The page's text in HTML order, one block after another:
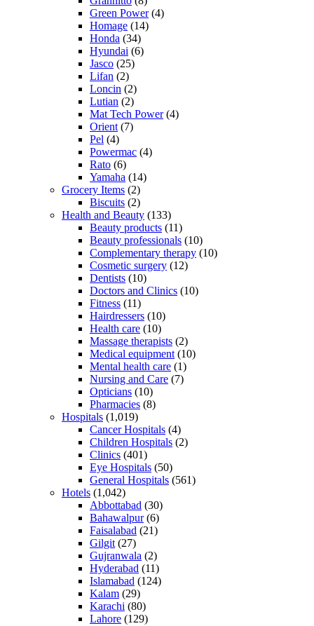
Green Power(4)
Homage (14)
Honda (34)
Hyundai (6)
Jasco (25)
Lifan (2)
Loncin (2)
Lutian (2)
Mat Tech Power(4)
Orient (7)
Pel (4)
Powermac (4)
Rato (6)
Yamaha (14)
Grocery Items (2)
Biscuits (2)
Health and Beauty (133)
Beauty products (11)
Beauty professionals (10)
Complementary therapy (10)
Cosmetic surgery (12)
Dentists (10)
Doctors and Clinics (10)
Fitness (11)
Hairdressers (10)
Health care (10)
Massage therapists (2)
Medical equipment (10)
Mental health care (1)
Nursing and Care (7)
Opticians (10)
Pharmacies (8)
Hospitals (1,019)
Cancer Hospitals (4)
Children Hospitals (2)
Clinics (401)
Eye Hospitals (50)
General Hospitals (561)
Hotels (1,042)
Abbottabad (30)
Bahawalpur(6)
Faisalabad (21)
Gilgit (27)
Gujranwala (2)
Hyderabad (11)
Islamabad (124)
Kalam (29)
Karachi (80)
Lahore (129)